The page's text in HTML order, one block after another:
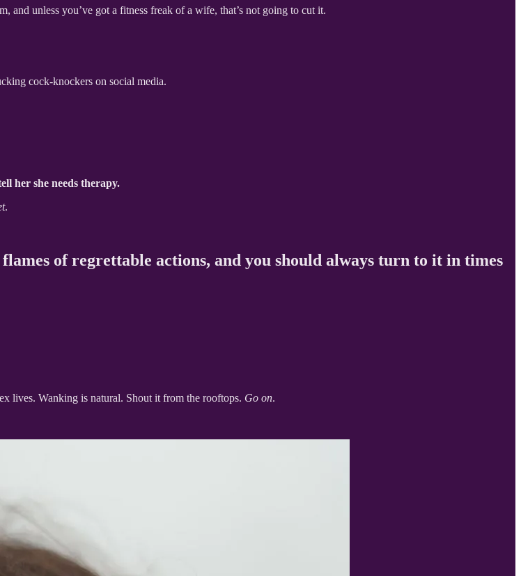
and unless you’ve got a fitness freak of a wife, that’s not going to cut it.
cock-knockers on social media.
her she needs therapy.
.
of regrettable actions, and you should always turn to it in times
lives. Wanking is natural. Shout it from the rooftops. Go on.